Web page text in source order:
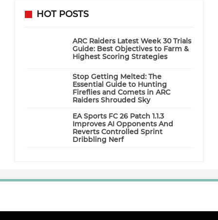
HOT POSTS
ARC Raiders Latest Week 30 Trials
Guide: Best Objectives to Farm &
Highest Scoring Strategies
Stop Getting Melted: The
Essential Guide to Hunting
Fireflies and Comets in ARC
Raiders Shrouded Sky
EA Sports FC 26 Patch 1.1.3
Improves AI Opponents And
Reverts Controlled Sprint
Dribbling Nerf